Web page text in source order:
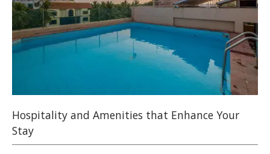
Hospitality and Amenities that Enhance Your
Stay